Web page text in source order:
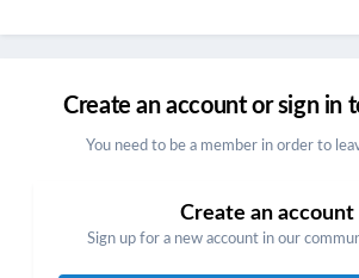
Create an account or sign in
You need to be a member in order to
Create an account
Sign up for a new account in our